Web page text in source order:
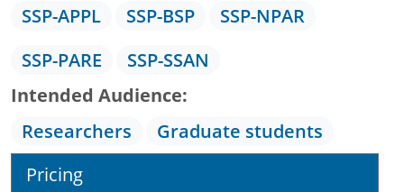
SSP-APPL SSP-BSP
SSP-NPAR
SSP-PARE
SSP-SSAN
Intended Audience
Researchers
Graduate students
Pricing